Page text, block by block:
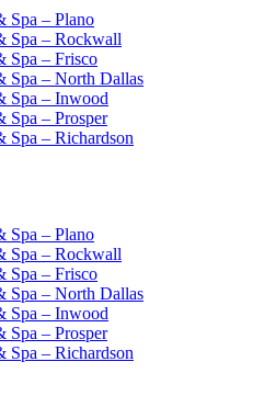
Spa – Plano
Spa – Rockwall
Spa – Frisco
Spa – North Dallas
Spa – Inwood
Spa – Prosper
Spa – Richardson
Spa – Plano
Spa – Rockwall
Spa – Frisco
Spa – North Dallas
Spa – Inwood
Spa – Prosper
Spa – Richardson